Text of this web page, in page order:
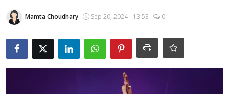
Television
South Cinema
Mamta Choudhary Sep 20, 2024 - 13:53 0